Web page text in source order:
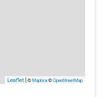
Leaflet | © Mapbox©OpenStreetMap